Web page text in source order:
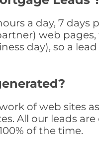
a day, 7 days
web
day), so a
of web sites
All our leads
of the time.